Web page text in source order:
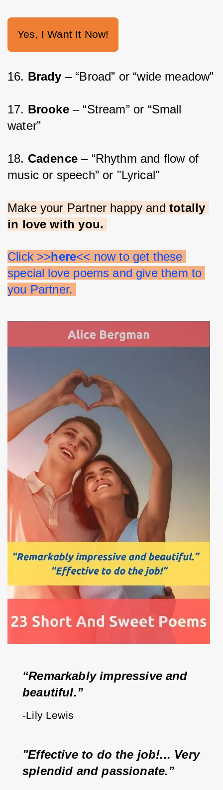
Yes, I Want It Now!
16. Brady – “Broad” or “wide meadow”
17. Brooke – “Stream” or “Small
water”
18. Cadence – “Rhythm and flow of
music or speech” or "Lyrical"
Make your Partner happy and totally
in love with you.
Click >>here<< now to get these
special love poems and give them to
you Partner.
“Remarkably impressive and
beautiful.”
-Lily Lewis
"Effective to do the job!... Very
splendid and passionate.”